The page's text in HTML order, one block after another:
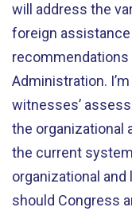
will address the
foreign
Administration.
witnesses’
the organizational
the current
organizational
should Congress